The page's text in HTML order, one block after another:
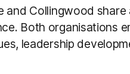
and Collingwood
Both organisations
leadership